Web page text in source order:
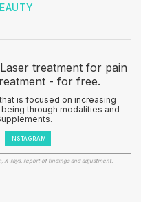
treatment for pain
- for free.
is focused on increasing
through modalities and
INSTAGRAM
X-rays, report of findings and adjustment.